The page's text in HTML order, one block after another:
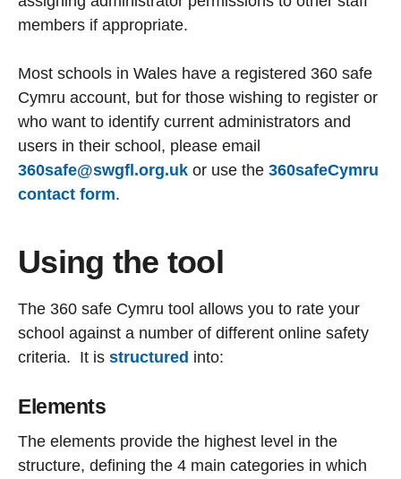
members if appropriate.
Most schools in Wales have a registered 360 safe
Cymru account, but for those wishing to register or
who want to identify current administrators and
users in their school, please email
360safe@swgfl.org.uk or use the 360safeCymru
contact form.
Using the tool
The 360 safe Cymru tool allows you to rate your
school against a number of different online safety
criteria. It is structured into:
Elements
The elements provide the highest level in the
structure, defining the 4 main categories in which